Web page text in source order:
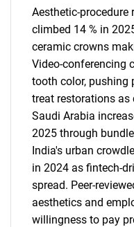
Aesthetic-procedure
climbed 14 % in
ceramic crowns
Video-conferencing
tooth color, pushing
treat restorations as
Saudi Arabia
2025 through
India's urban
in 2024 as fintech-
spread. Peer-
aesthetics and
willingness to pay